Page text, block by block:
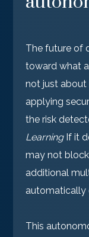
The future of
toward what
not just about
applying
the risk
LearningIf it
may not
additional
automatically
This